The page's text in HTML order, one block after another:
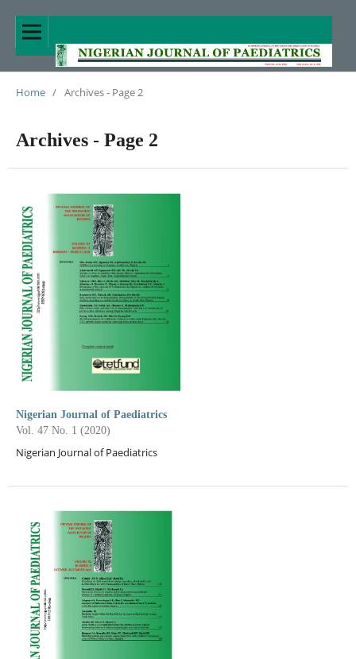
Home / Archives - Page 2
Archives - Page 2
Nigerian Journal of Paediatrics
Vol. 47 No. 1 (2020)
Nigerian Journal of Paediatrics